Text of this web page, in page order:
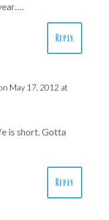
Reply
May 17, 2012 at
is short. Gotta
Reply